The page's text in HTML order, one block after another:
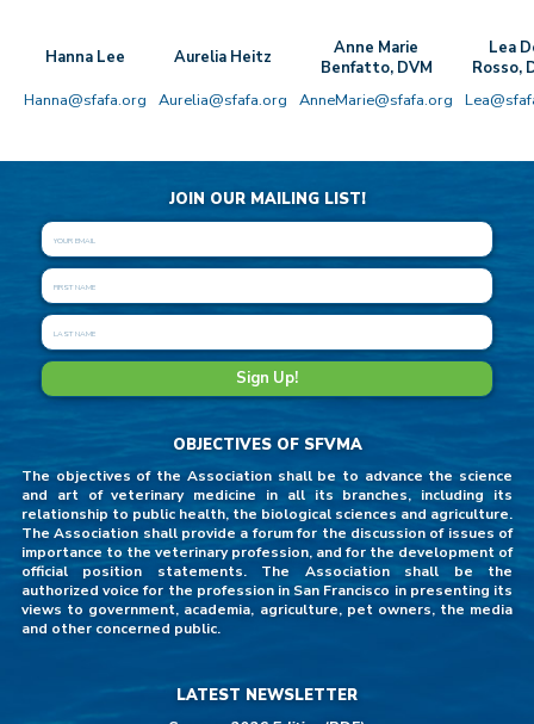
Hanna Lee Aurelia Heitz
Anne Marie
Benfatto, DVM
Lea
Rosso,
Hanna@sfafa.org
Aurelia@sfafa.org AnneMarie@sfafa.org
JOIN OUR MAILING LIST!
OBJECTIVES OF SFVMA
The objectives of the Association shall be to advance the science
and art of veterinary medicine in all its branches, including its
relationship to public health, the biological sciences and agriculture.
The Association shall provide a forum for the discussion of issues of
importance to the veterinary profession, and for the development of
official position statements. The Association shall be the
authorized voice for the profession in San Francisco in presenting its
views to government, academia, agriculture, pet owners, the media
and other concerned public.
LATEST NEWSLETTER